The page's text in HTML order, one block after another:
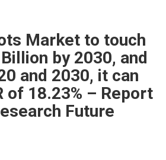
Market to touch
by 2030, and
and 2030, it can
of 18.23% – Report
Future